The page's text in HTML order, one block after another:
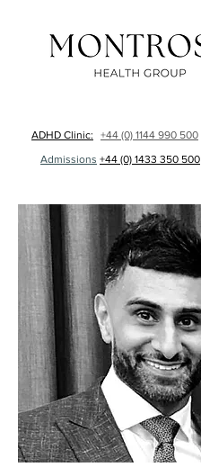
ADHD Clinic:
+44 (0) 1144 990 500
Admissions +44 (0) 1433 350 500